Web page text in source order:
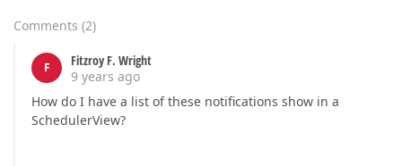
Comments (2)
F
Fitzroy F. Wright
9 years ago
How do I have a list of these notifications show in a
SchedulerView?